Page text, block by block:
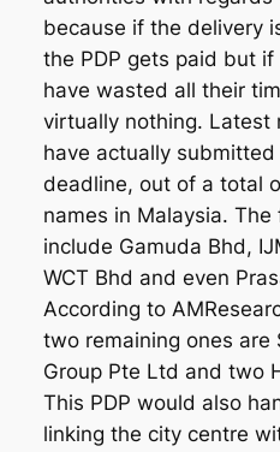
because if the delivery
the PDP gets paid but
have wasted all their
virtually nothing. Latest
have actually
deadline, out of a total
names in Malaysia.
include Gamuda Bhd,
WCT Bhd and even
According to
two remaining ones are
Group Pte Ltd and two
This PDP would also
linking the city centre